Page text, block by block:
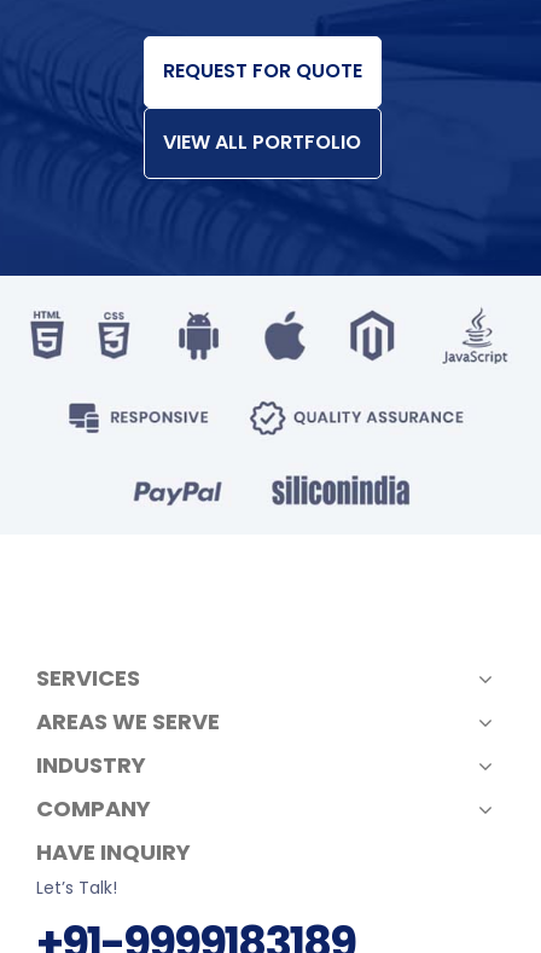
REQUEST FOR QUOTE
VIEW ALL PORTFOLIO
SERVICES
AREAS WE SERVE
INDUSTRY
COMPANY
HAVE INQUIRY
Let’s Talk!